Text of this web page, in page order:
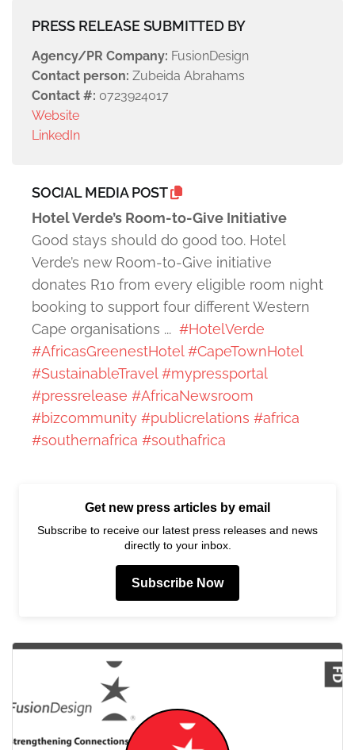
PRESS RELEASE SUBMITTED BY
Agency/PR Company: FusionDesign
Contact person: Zubeida Abrahams
Contact #: 0723924017
Website
LinkedIn
SOCIAL MEDIA POST
Hotel Verde’s Room-to-Give Initiative
Good stays should do good too. Hotel
Verde’s new Room-to-Give initiative
donates R10 from every eligible room night
booking to support four different Western
Cape organisations ... #HotelVerde
#AfricasGreenestHotel #CapeTownHotel
#SustainableTravel #mypressportal
#pressrelease #AfricaNewsroom
#bizcommunity #publicrelations #africa
#southernafrica #southafrica
Get new press articles by email
Subscribe to receive our latest press releases and news
directly to your inbox.
Subscribe Now